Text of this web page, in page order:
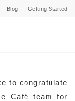
Blog Getting Started
to congratulate
Café team for